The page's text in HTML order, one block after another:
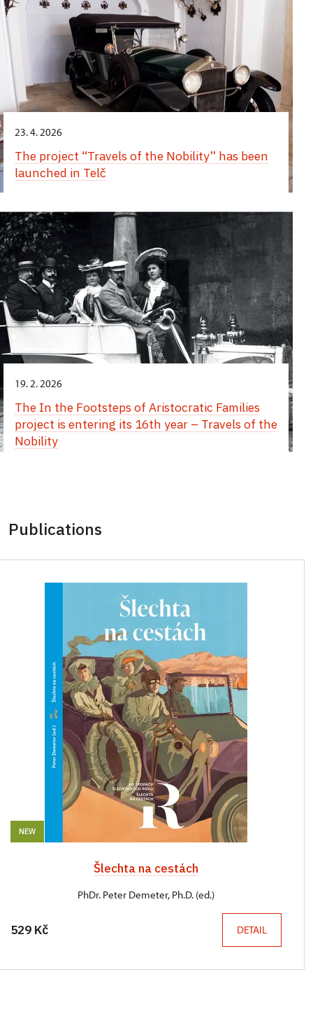
23. 4. 2026
The project “Travels of the Nobility” has been
launched in Telč
19. 2. 2026
The In the Footsteps of Aristocratic Families
project is entering its 16th year – Travels of the
Nobility
Publications
NEW
Šlechta na cestách
PhDr. Peter Demeter, Ph.D. (ed.)
529 Kč DETAIL